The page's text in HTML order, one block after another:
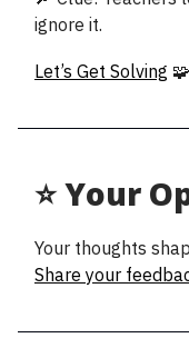
ignore it.
Let’s Get Solving 🧩
⭐ Your
Your thoughts
Share your